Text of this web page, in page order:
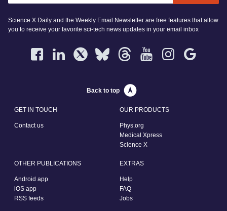
Science X Daily and the Weekly Email Newsletter are free features that allow
you to receive your favorite sci-tech news updates in your email inbox
Back to top
GET IN TOUCH
Contact us
OUR PRODUCTS
Phys.org
Medical Xpress
Science X
OTHER PUBLICATIONS
Android app
iOS app
RSS feeds
EXTRAS
Help
FAQ
Jobs